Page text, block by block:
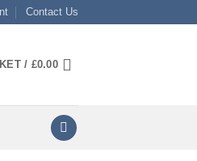
Contact Us
/ £0.00